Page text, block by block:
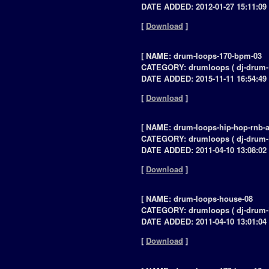
DATE ADDED: 2012-01-27 15:11:09
[ Download ]
[ NAME: drum-loops-170-bpm-03
CATEGORY: drumloops ( dj-
DATE ADDED: 2015-11-11 16:54:49
[ Download ]
[ NAME: drum-loops-hip-hop-rnb-
CATEGORY: drumloops ( dj-
DATE ADDED: 2011-04-10 13:08:02
[ Download ]
[ NAME: drum-loops-house-08
CATEGORY: drumloops ( dj-
DATE ADDED: 2011-04-10 13:01:04
[ Download ]